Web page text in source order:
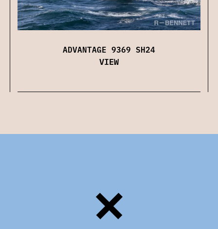
ADVANTAGE 9369 SH24
VIEW